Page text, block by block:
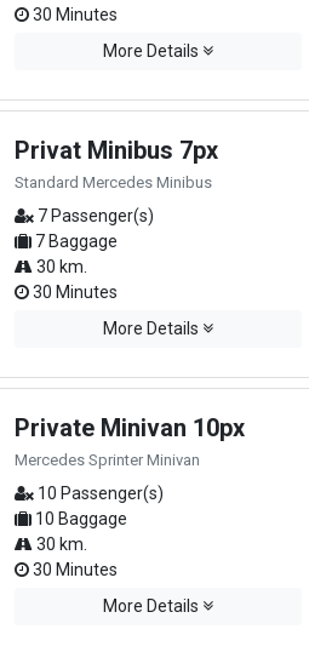
30 Minutes
More Details
Privat Minibus 7px
Standard Mercedes Minibus
7 Passenger(s)
7 Baggage
30 km.
30 Minutes
More Details
Private Minivan 10px
Mercedes Sprinter Minivan
10 Passenger(s)
10 Baggage
30 km.
30 Minutes
More Details